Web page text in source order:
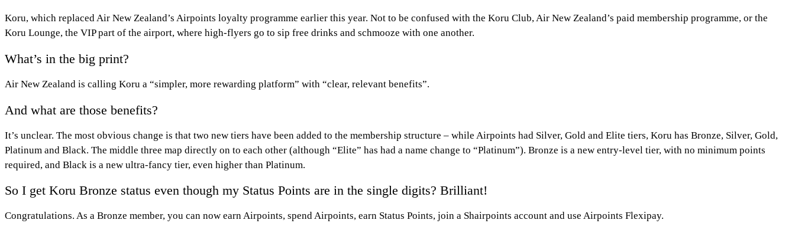
Koru, which replaced Air New Zealand’s Airpoints loyalty programme earlier this year. Not to be confused with the Koru Club, Air New Zealand’s paid membership programme, or the
Koru Lounge, the VIP part of the airport, where high-flyers go to sip free drinks and schmooze with one another.
What’s in the big print?
Air New Zealand is calling Koru a “simpler, more rewarding platform” with “clear, relevant benefits”.
And what are those benefits?
It’s unclear. The most obvious change is that two new tiers have been added to the membership structure – while Airpoints had Silver, Gold and Elite tiers, Koru has Bronze, Silver, Gold,
Platinum and Black. The middle three map directly on to each other (although “Elite” has had a name change to “Platinum”). Bronze is a new entry-level tier, with no minimum points
required, and Black is a new ultra-fancy tier, even higher than Platinum.
So I get Koru Bronze status even though my Status Points are in the single digits? Brilliant!
Congratulations. As a Bronze member, you can now earn Airpoints, spend Airpoints, earn Status Points, join a Shairpoints account and use Airpoints Flexipay.